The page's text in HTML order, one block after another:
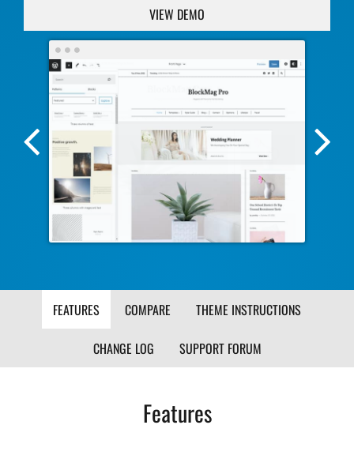
VIEW DEMO
Previous
Screenshot
Image
FEATURES COMPARE THEME INSTRUCTIONS
CHANGE LOG SUPPORT FORUM
Features